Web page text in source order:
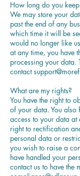
How long do you
We may store your
past the end of any
which time it will be
would no longer like
at any time, you have
processing your data.
contact
What are my rights?
You have the right to
of your data. You also
access to your data at
right to rectification
personal data or
you wish to raise a
have handled your
contact us to have the